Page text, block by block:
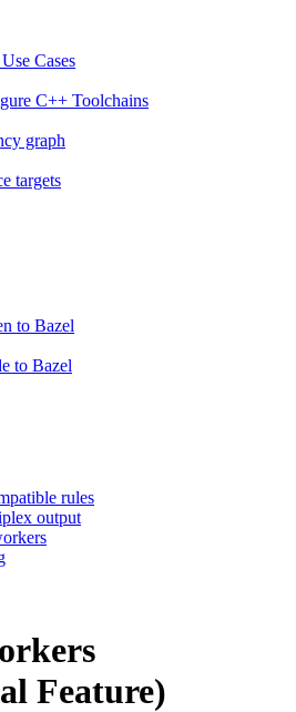
Cases
C++ Toolchains
graph
targets
to Bazel
to Bazel
rules
output
Feature)